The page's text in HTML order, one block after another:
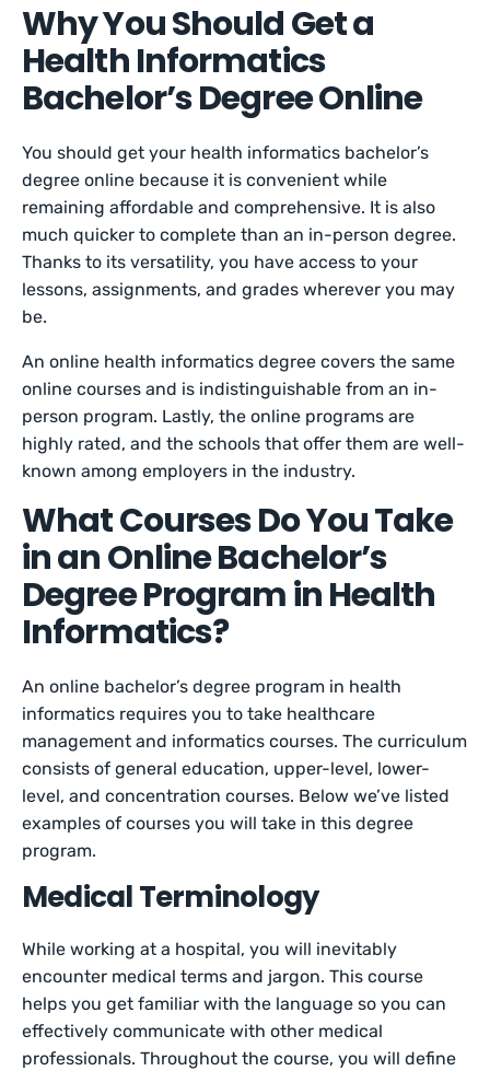
Why You Should Get a
Health Informatics
Bachelor’s Degree Online
You should get your health informatics bachelor’s
degree online because it is convenient while
remaining affordable and comprehensive. It is also
much quicker to complete than an in-person degree.
Thanks to its versatility, you have access to your
lessons, assignments, and grades wherever you may
be.
An online health informatics degree covers the same
online courses and is indistinguishable from an in-
person program. Lastly, the online programs are
highly rated, and the schools that offer them are well-
known among employers in the industry.
What Courses Do You Take
in an Online Bachelor’s
Degree Program in Health
Informatics?
An online bachelor’s degree program in health
informatics requires you to take healthcare
management and informatics courses. The curriculum
consists of general education, upper-level, lower-
level, and concentration courses. Below we’ve listed
examples of courses you will take in this degree
program.
Medical Terminology
While working at a hospital, you will inevitably
encounter medical terms and jargon. This course
helps you get familiar with the language so you can
effectively communicate with other medical
professionals. Throughout the course, you will define